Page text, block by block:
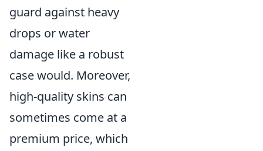
guard against heavy
drops or water
damage like a robust
case would. Moreover,
high-quality skins can
sometimes come at a
premium price, which